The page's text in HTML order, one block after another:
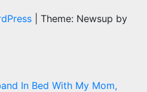
Theme: Newsup by
In Bed With My Mom,